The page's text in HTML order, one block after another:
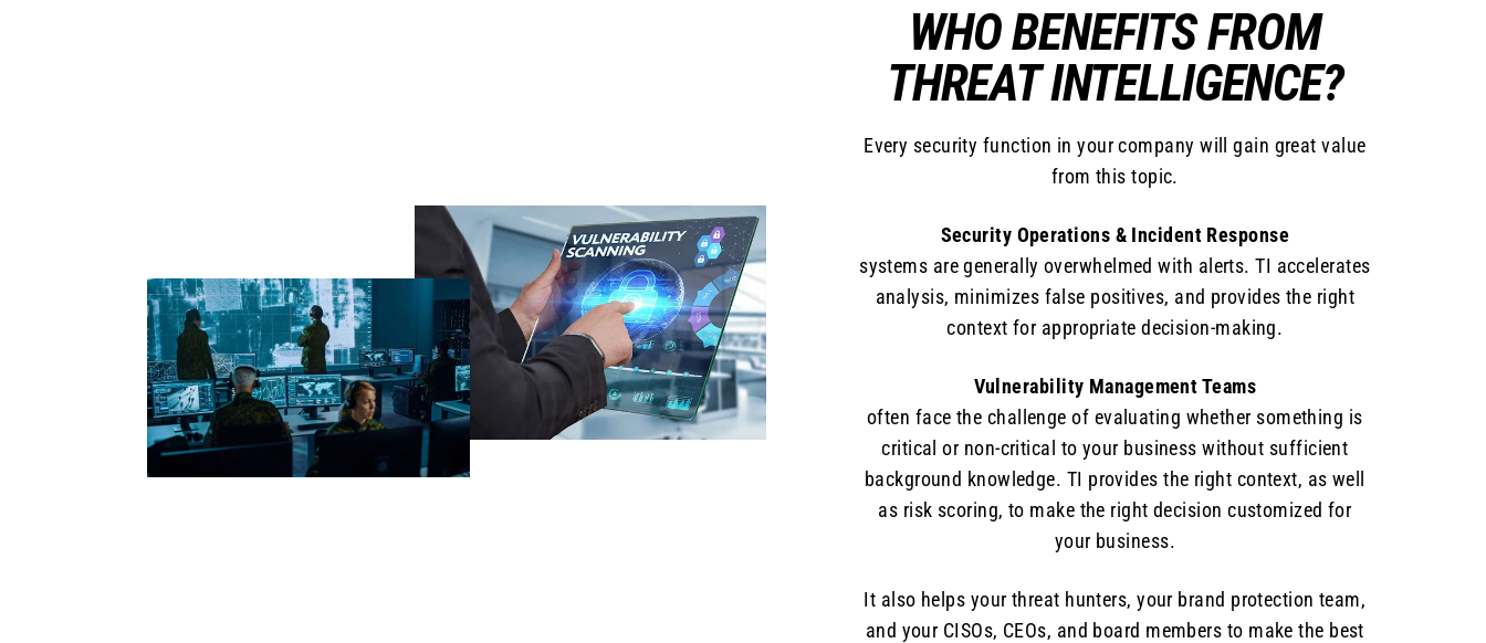
WHO BENEFITS FROM
THREAT INTELLIGENCE?
Every security function in your company will gain great value
from this topic.
Security Operations & Incident Response
systems are generally overwhelmed with alerts. TI accelerates
analysis, minimizes false positives, and provides the right
context for appropriate decision-making.
Vulnerability Management Teams
often face the challenge of evaluating whether something is
critical or non-critical to your business without sufficient
background knowledge. TI provides the right context, as well
as risk scoring, to make the right decision customized for
your business.
It also helps your threat hunters, your brand protection team,
and your CISOs, CEOs, and board members to make the best